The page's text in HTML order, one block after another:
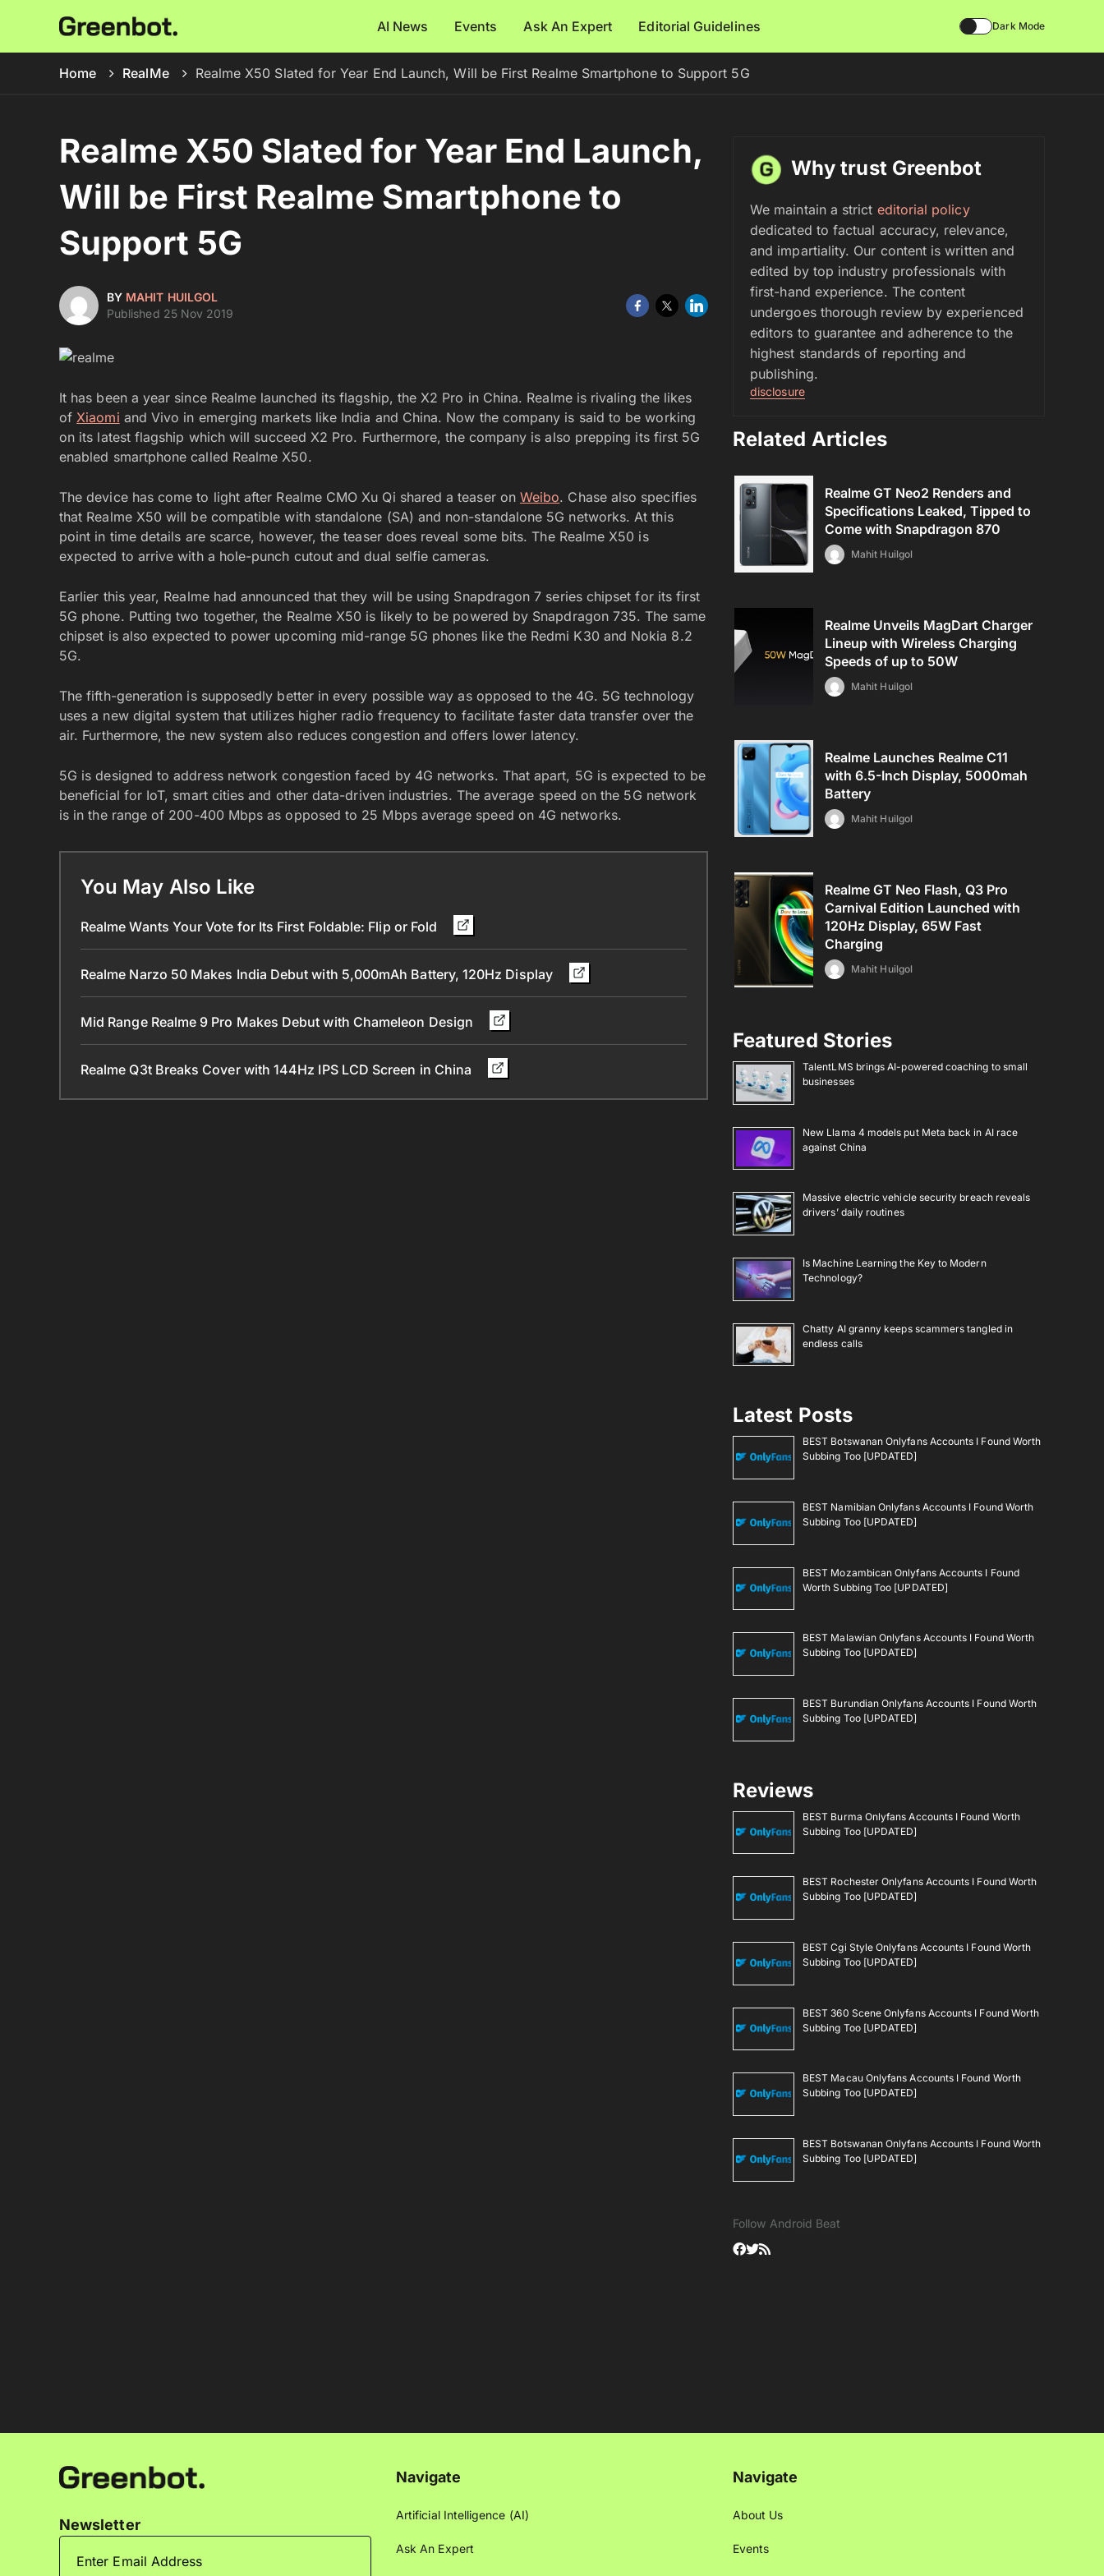
AI News Events Ask An Expert Editorial Guidelines Dark Mode
Home RealMe Realme X50 Slated for Year End Launch, Will be First Realme Smartphone to Support 5G
Realme X50 Slated for Year End Launch,
Will be First Realme Smartphone to
Support 5G
BY MAHIT HUILGOL
Published 25 Nov 2019
It has been a year since Realme launched its flagship, the X2 Pro in China. Realme is rivaling the likes
of Xiaomi and Vivo in emerging markets like India and China. Now the company is said to be working
on its latest flagship which will succeed X2 Pro. Furthermore, the company is also prepping its first 5G
enabled smartphone called Realme X50.
The device has come to light after Realme CMO Xu Qi shared a teaser on Weibo. Chase also specifies
that Realme X50 will be compatible with standalone (SA) and non-standalone 5G networks. At this
point in time details are scarce, however, the teaser does reveal some bits. The Realme X50 is
expected to arrive with a hole-punch cutout and dual selfie cameras.
Earlier this year, Realme had announced that they will be using Snapdragon 7 series chipset for its first
5G phone. Putting two together, the Realme X50 is likely to be powered by Snapdragon 735. The same
chipset is also expected to power upcoming mid-range 5G phones like the Redmi K30 and Nokia 8.2
5G.
The fifth-generation is supposedly better in every possible way as opposed to the 4G. 5G technology
uses a new digital system that utilizes higher radio frequency to facilitate faster data transfer over the
air. Furthermore, the new system also reduces congestion and offers lower latency.
5G is designed to address network congestion faced by 4G networks. That apart, 5G is expected to be
beneficial for IoT, smart cities and other data-driven industries. The average speed on the 5G network
is in the range of 200-400 Mbps as opposed to 25 Mbps average speed on 4G networks.
You May Also Like
Realme Wants Your Vote for Its First Foldable: Flip or Fold
Realme Narzo 50 Makes India Debut with 5,000mAh Battery, 120Hz Display
Mid Range Realme 9 Pro Makes Debut with Chameleon Design
Realme Q3t Breaks Cover with 144Hz IPS LCD Screen in China
Why trust Greenbot
We maintain a strict editorial policy
dedicated to factual accuracy, relevance,
and impartiality. Our content is written and
edited by top industry professionals with
first-hand experience. The content
undergoes thorough review by experienced
editors to guarantee and adherence to the
highest standards of reporting and
publishing.
disclosure
Related Articles
Realme GT Neo2 Renders and
Specifications Leaked, Tipped to
Come with Snapdragon 870
Mahit Huilgol
Realme Unveils MagDart Charger
Lineup with Wireless Charging
Speeds of up to 50W
Mahit Huilgol
Realme Launches Realme C11
with 6.5-Inch Display, 5000mah
Battery
Mahit Huilgol
Realme GT Neo Flash, Q3 Pro
Carnival Edition Launched with
120Hz Display, 65W Fast
Charging
Mahit Huilgol
Featured Stories
TalentLMS brings AI-powered coaching to small
businesses
New Llama 4 models put Meta back in AI race
against China
Massive electric vehicle security breach reveals
drivers’ daily routines
Is Machine Learning the Key to Modern
Technology?
Chatty AI granny keeps scammers tangled in
endless calls
Latest Posts
BEST Botswanan Onlyfans Accounts I Found Worth
Subbing Too [UPDATED]
BEST Namibian Onlyfans Accounts I Found Worth
Subbing Too [UPDATED]
BEST Mozambican Onlyfans Accounts I Found
Worth Subbing Too [UPDATED]
BEST Malawian Onlyfans Accounts I Found Worth
Subbing Too [UPDATED]
BEST Burundian Onlyfans Accounts I Found Worth
Subbing Too [UPDATED]
Reviews
BEST Burma Onlyfans Accounts I Found Worth
Subbing Too [UPDATED]
BEST Rochester Onlyfans Accounts I Found Worth
Subbing Too [UPDATED]
BEST Cgi Style Onlyfans Accounts I Found Worth
Subbing Too [UPDATED]
BEST 360 Scene Onlyfans Accounts I Found Worth
Subbing Too [UPDATED]
BEST Macau Onlyfans Accounts I Found Worth
Subbing Too [UPDATED]
BEST Botswanan Onlyfans Accounts I Found Worth
Subbing Too [UPDATED]
Follow Android Beat
Newsletter
Navigate
Artificial Intelligence (AI)
Ask An Expert
Navigate
About Us
Events